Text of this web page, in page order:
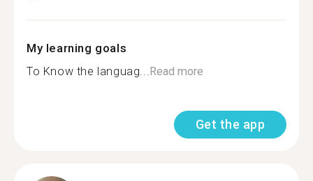
My learning goals
To Know the languag...Read more
Get the app